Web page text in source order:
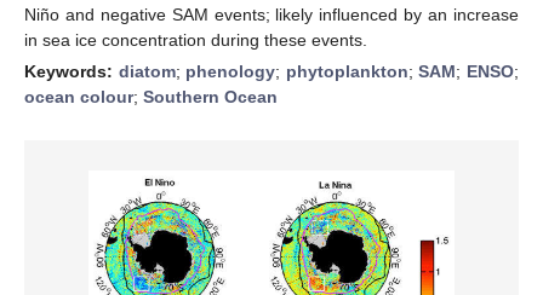
Niño and negative SAM events; likely influenced by an increase
in sea ice concentration during these events.
Keywords: diatom; phenology; phytoplankton;SAM; ENSO;
ocean colour; Southern Ocean